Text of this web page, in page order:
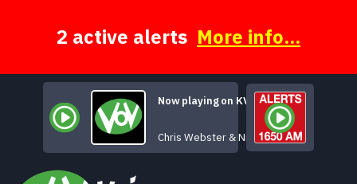
2 active alerts More info...
Now playing on KVSH
Chris Webster & Nina Gerber